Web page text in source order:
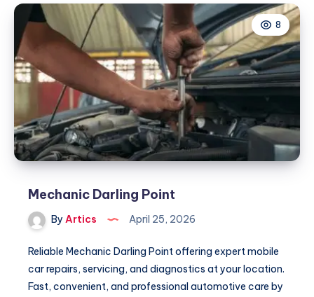
8
Mechanic Darling Point
By Artics April 25, 2026
Reliable Mechanic Darling Point offering expert mobile
car repairs, servicing, and diagnostics at your location.
Fast, convenient, and professional automotive care by